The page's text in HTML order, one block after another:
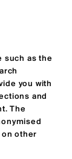
such as the
you with
and
The
on other